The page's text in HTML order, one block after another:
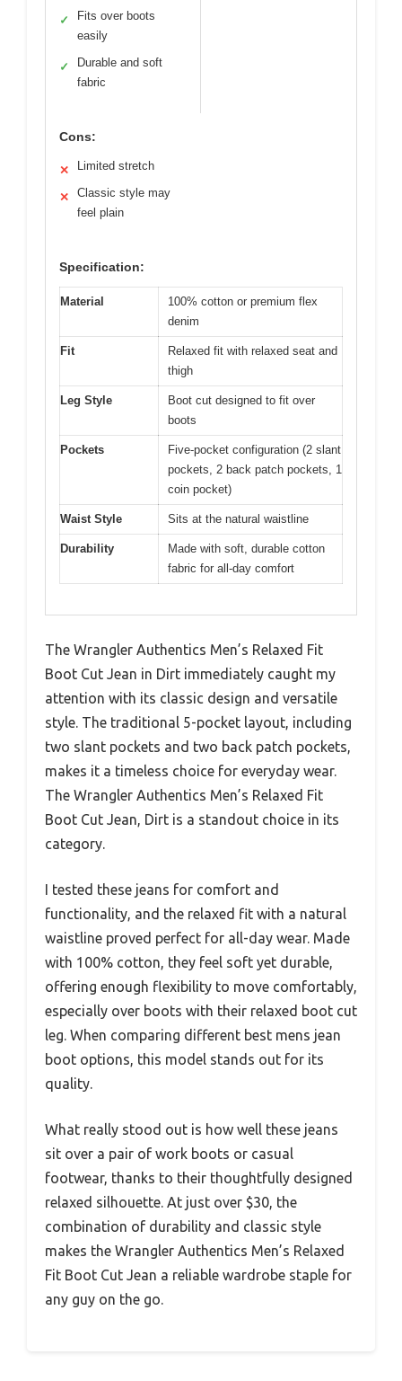
✓
Fits over boots
easily
✓
Durable and soft
fabric
Cons:
✕ Limited stretch
✕
Classic style may
feel plain
Specification:
Material
100% cotton or premium flex
denim
Fit
Relaxed fit with relaxed seat and
thigh
Leg Style
Boot cut designed to fit over
boots
Pockets
Five-pocket configuration (2 slant
pockets, 2 back patch pockets, 1
coin pocket)
Waist Style Sits at the natural waistline
Durability
Made with soft, durable cotton
fabric for all-day comfort
The Wrangler Authentics Men’s Relaxed Fit
Boot Cut Jean in Dirt immediately caught my
attention with its classic design and versatile
style. The traditional 5-pocket layout, including
two slant pockets and two back patch pockets,
makes it a timeless choice for everyday wear.
The Wrangler Authentics Men’s Relaxed Fit
Boot Cut Jean, Dirt is a standout choice in its
category.
I tested these jeans for comfort and
functionality, and the relaxed fit with a natural
waistline proved perfect for all-day wear. Made
with 100% cotton, they feel soft yet durable,
offering enough flexibility to move comfortably,
especially over boots with their relaxed boot cut
leg. When comparing different best mens jean
boot options, this model stands out for its
quality.
What really stood out is how well these jeans
sit over a pair of work boots or casual
footwear, thanks to their thoughtfully designed
relaxed silhouette. At just over $30, the
combination of durability and classic style
makes the Wrangler Authentics Men’s Relaxed
Fit Boot Cut Jean a reliable wardrobe staple for
any guy on the go.